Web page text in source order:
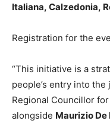
Italiana, Calzedonia,
Registration for the
“This initiative is a
people’s entry into the
Regional Councillor
alongside Maurizio De